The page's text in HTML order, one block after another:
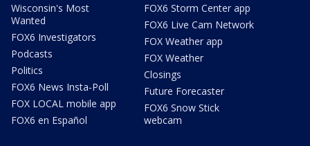
Wisconsin's Most
Wanted
FOX6 Investigators
Podcasts
Politics
FOX6 News Insta-Poll
FOX LOCAL mobile app
FOX6 en Español
FOX6 Storm Center app
FOX6 Live Cam Network
FOX Weather app
FOX Weather
Closings
Future Forecaster
FOX6 Snow Stick
webcam